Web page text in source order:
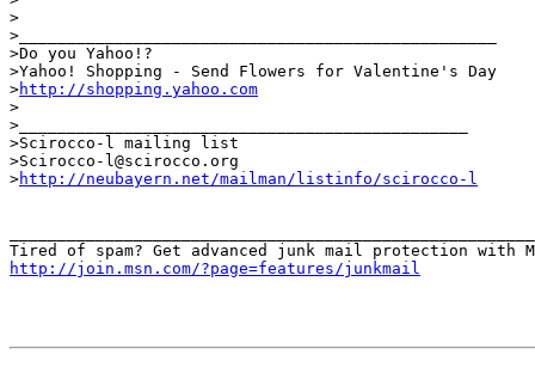
>
>__________________________________________________
>Do you Yahoo!?
>Yahoo! Shopping - Send Flowers for Valentine's Day
>http://shopping.yahoo.com
>
>_______________________________________________
>Scirocco-l mailing list
>Scirocco-l@scirocco.org
>http://neubayern.net/mailman/listinfo/scirocco-l
http://join.msn.com/?page=features/junkmail